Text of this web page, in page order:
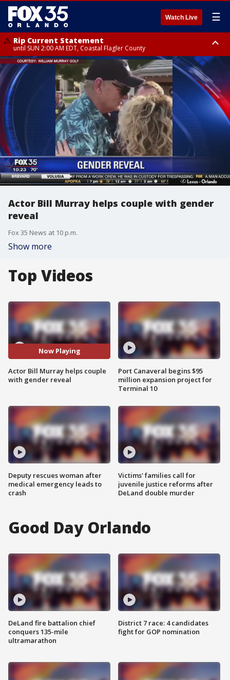
Watch Live ☰
Rip Current Statement
until SUN 2:00 AM EDT, Coastal Flagler County
Rip Current Statement
from FRI 2:35 AM EDT until SAT 2:00 AM EDT, Coastal Volusia County
Actor Bill Murray helps couple with gender
reveal
Fox 35 News at 10 p.m.
Show more
Top Videos
Now Playing
Actor Bill Murray helps couple
with gender reveal
Deputy rescues woman after
medical emergency leads to
crash
Port Canaveral begins $95
million expansion project for
Terminal 10
Victims' families call for
juvenile justice reforms after
DeLand double murder
Good Day Orlando
DeLand fire battalion chief
conquers 135-mile
ultramarathon
District 7 race: 4 candidates
fight for GOP nomination